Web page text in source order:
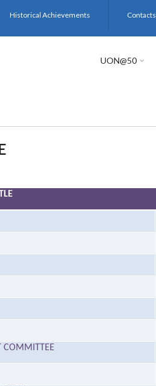
Historical Achievements Contacts
UON@50
COMMITTEE